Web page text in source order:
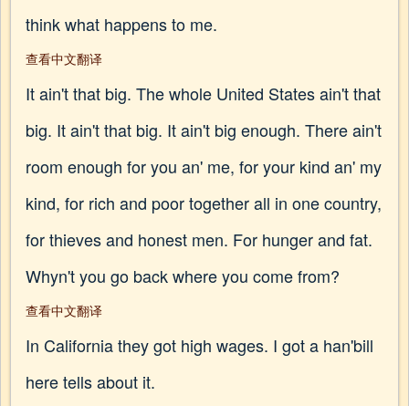
think what happens to me.
查看中文翻译
It ain't that big. The whole United States ain't that
big. It ain't that big. It ain't big enough. There ain't
room enough for you an' me, for your kind an' my
kind, for rich and poor together all in one country,
for thieves and honest men. For hunger and fat.
Whyn't you go back where you come from?
查看中文翻译
In California they got high wages. I got a han'bill
here tells about it.